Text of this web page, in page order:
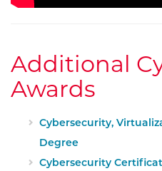
Additional
Awards
Cybersecurity,
Degree
Cybersecurity